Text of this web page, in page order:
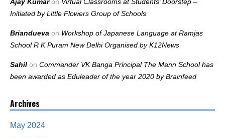
Ajay Kumaron Virtual Classrooms at Students’ Doorstep –
Initiated by Little Flowers Group of Schools
Briandueva on Workshop of Japanese Language at Ramjas
School R K Puram New Delhi Organised by K12News
Sahil on Commander VK Banga Principal The Mann School has
been awarded as Eduleader of the year 2020 by Brainfeed
Archives
May 2024